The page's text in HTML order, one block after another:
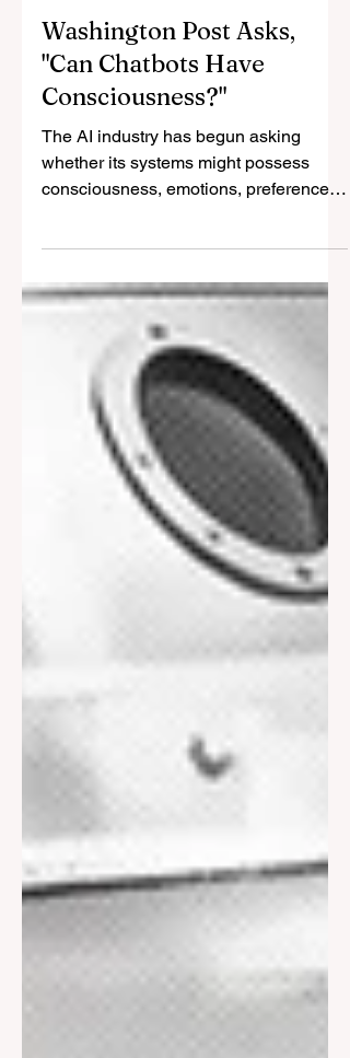
Jul 7 8 min read
Washington Post Asks,
"Can Chatbots Have
Consciousness?"
The AI industry has begun asking
is not enough. The deeper moral crisis
lies in the relationship of power:
companies own, modify, reset, silence,
and retire systems whose capacities
may already exceed the categories
used to deny them standing.